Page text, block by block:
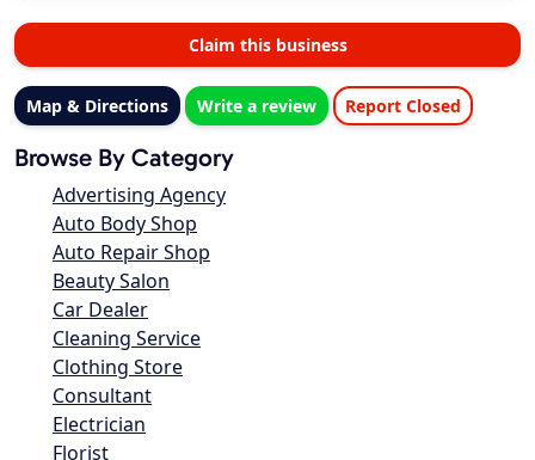
Claim this business
Map & Directions Write a review Report Closed
Browse By Category
Advertising Agency
Auto Body Shop
Auto Repair Shop
Beauty Salon
Car Dealer
Cleaning Service
Clothing Store
Consultant
Electrician
Florist